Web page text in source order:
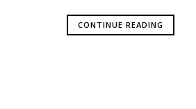
CONTINUE READING